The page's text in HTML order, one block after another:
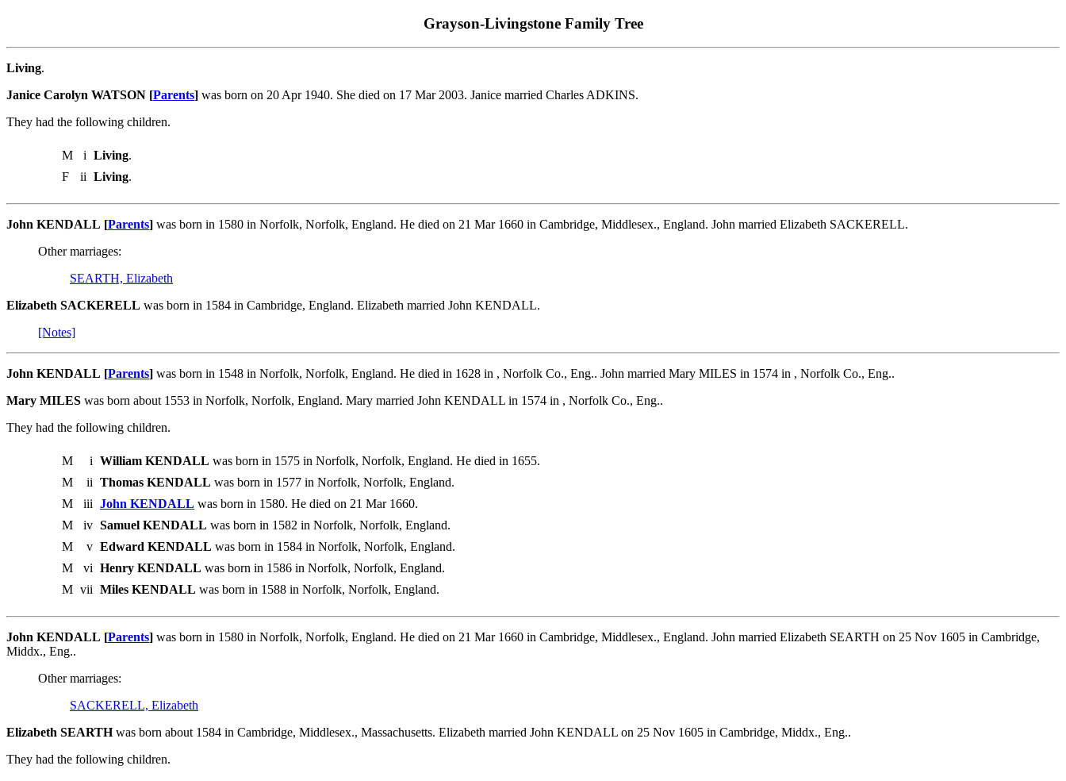
Grayson-Livingstone Family Tree
Living.
Janice Carolyn WATSON [Parents] was born on 20 Apr 1940. She died on 17 Mar 2003. Janice married Charles ADKINS.
They had the following children.
M i Living.
F
ii Living.
John KENDALL [Parents] was born in 1580 in Norfolk, Norfolk, England. He died on 21 Mar 1660 in Cambridge, Middlesex., England. John married Elizabeth SACKERELL.
Other marriages:
SEARTH, Elizabeth
Elizabeth SACKERELL was born in 1584 in Cambridge, England. Elizabeth married John KENDALL.
[Notes]
John KENDALL [Parents] was born in 1548 in Norfolk, Norfolk, England. He died in 1628 in , Norfolk Co., Eng.. John married Mary MILES in 1574 in , Norfolk Co., Eng..
Mary MILES was born about 1553 in Norfolk, Norfolk, England. Mary married John KENDALL in 1574 in , Norfolk Co., Eng..
They had the following children.
M i William KENDALL was born in 1575 in Norfolk, Norfolk, England. He died in 1655.
M
ii Thomas KENDALL was born in 1577 in Norfolk, Norfolk, England.
M
iii John KENDALL was born in 1580. He died on 21 Mar 1660.
M
iv Samuel KENDALL was born in 1582 in Norfolk, Norfolk, England.
M
v Edward KENDALL was born in 1584 in Norfolk, Norfolk, England.
M
vi Henry KENDALL was born in 1586 in Norfolk, Norfolk, England.
M vii Miles KENDALL was born in 1588 in Norfolk, Norfolk, England.
John KENDALL [Parents] was born in 1580 in Norfolk, Norfolk, England. He died on 21 Mar 1660 in Cambridge, Middlesex., England. John married Elizabeth SEARTH on 25 Nov 1605 in Cambridge,
Middx., Eng..
Other marriages:
SACKERELL, Elizabeth
Elizabeth SEARTHwas born about 1584 in Cambridge, Middlesex., Massachusetts. Elizabeth married John KENDALL on 25 Nov 1605 in Cambridge, Middx., Eng..
They had the following children.